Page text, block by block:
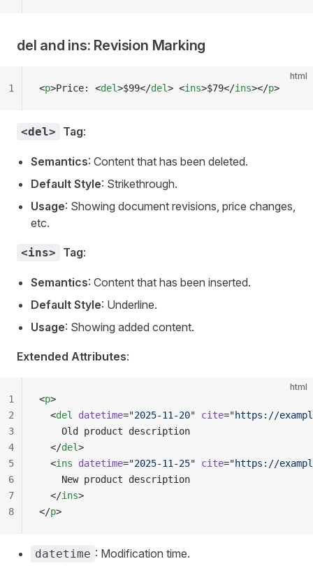
del and ins: Revision Marking
html
<p>Price: <del>$99</del> <ins>$79</ins></p>
1
<del> Tag:
Semantics: Content that has been deleted.
Default Style: Strikethrough.
Usage: Showing document revisions, price changes,
etc.
<ins> Tag:
Semantics: Content that has been inserted.
Default Style: Underline.
Usage: Showing added content.
Extended Attributes:
html
<p>
  <
del datetime="2025-11-20" cite="https://
    Old product description
  </
del>
  <
ins datetime="2025-11-25" cite="https://
    New product description
  </
ins>
</p>
1
2
3
4
5
6
7
8
datetime : Modification time.